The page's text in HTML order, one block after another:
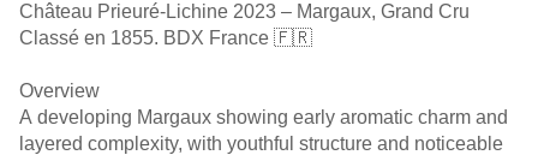
Château Prieuré-Lichine 2023 – Margaux, Grand Cru
Classé en 1855. BDX France 🇫🇷
Overview
A developing Margaux showing early aromatic charm and
layered complexity, with youthful structure and noticeable